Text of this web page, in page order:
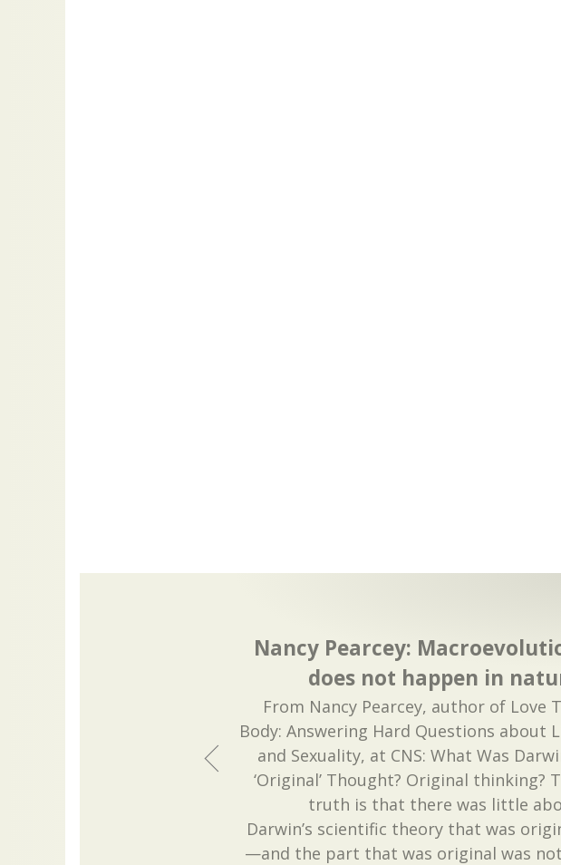
Nancy Pearcey:
does not happen in
From Nancy Pearcey, author of Love
Body: Answering Hard Questions about
and Sexuality, at CNS: What Was
‘Original’ Thought? Original thinking?
truth is that there was little
Darwin’s scientific theory that was
—and the part that was original was not